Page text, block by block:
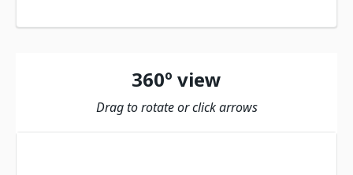
360º view
Drag to rotate or click arrows